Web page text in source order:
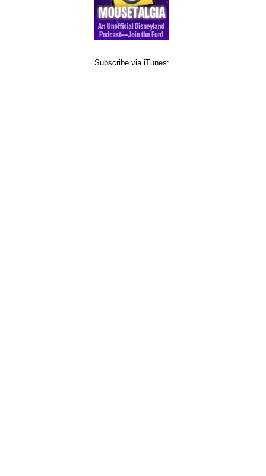
Subscribe via iTunes: